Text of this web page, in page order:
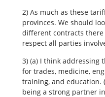
2) As much as these
provinces. We should
different contracts there
respect all parties
3) (a) I think addressing
for trades, medicine,
training, and education.
being a strong partner